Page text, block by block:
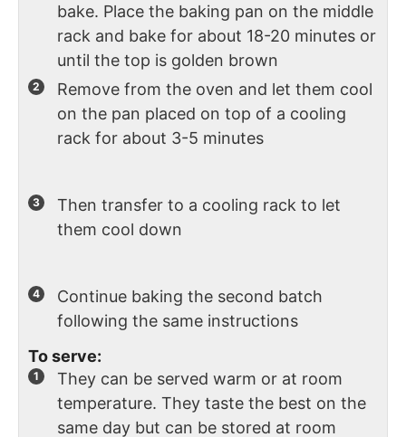
bake. Place the baking pan on the middle
rack and bake for about 18-20 minutes or
until the top is golden brown
Remove from the oven and let them cool
on the pan placed on top of a cooling
rack for about 3-5 minutes
Then transfer to a cooling rack to let
them cool down
Continue baking the second batch
following the same instructions
To serve:
They can be served warm or at room
temperature. They taste the best on the
same day but can be stored at room